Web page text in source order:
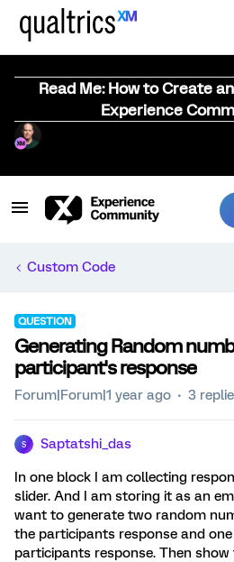
Read Me: How to Create
Experience
Custom Code
QUESTION
Generating Random
participant's response
Forum|Forum|1 year ago 3
S Saptatshi_das
In one block I am collecting
slider. And I am storing it as an
want to generate two random
the participants response and
participants response. Then